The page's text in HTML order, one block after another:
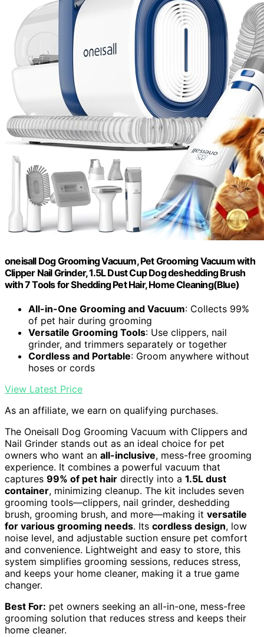
oneisall Dog Grooming Vacuum, Pet Grooming Vacuum with
Clipper Nail Grinder, 1.5L Dust Cup Dog deshedding Brush
with 7 Tools for Shedding Pet Hair, Home Cleaning(Blue)
All-in-One Grooming and Vacuum: Collects 99%
of pet hair during grooming
Versatile Grooming Tools: Use clippers, nail
grinder, and trimmers separately or together
Cordless and Portable: Groom anywhere without
hoses or cords
View Latest Price
As an affiliate, we earn on qualifying purchases.
The Oneisall Dog Grooming Vacuum with Clippers and
Nail Grinder stands out as an ideal choice for pet
owners who want an all-inclusive, mess-free grooming
experience. It combines a powerful vacuum that
captures 99% of pet hair directly into a 1.5L dust
container, minimizing cleanup. The kit includes seven
grooming tools—clippers, nail grinder, deshedding
brush, grooming brush, and more—making it versatile
for various grooming needs. Its cordless design, low
noise level, and adjustable suction ensure pet comfort
and convenience. Lightweight and easy to store, this
system simplifies grooming sessions, reduces stress,
and keeps your home cleaner, making it a true game
changer.
Best For: pet owners seeking an all-in-one, mess-free
grooming solution that reduces stress and keeps their
home cleaner.